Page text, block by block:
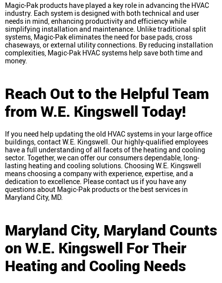
Magic-Pak products have played a key role in advancing the HVAC
industry. Each system is designed with both technical and user
needs in mind, enhancing productivity and efficiency while
simplifying installation and maintenance. Unlike traditional split
systems, Magic-Pak eliminates the need for base pads, cross
chaseways, or external utility connections. By reducing installation
complexities, Magic-Pak HVAC systems help save both time and
money.
Reach Out to the Helpful Team
from W.E. Kingswell Today!
If you need help updating the old HVAC systems in your large office
buildings, contact W.E. Kingswell. Our highly-qualified employees
have a full understanding of all facets of the heating and cooling
sector. Together, we can offer our consumers dependable, long-
lasting heating and cooling solutions. Choosing W.E. Kingswell
means choosing a company with experience, expertise, and a
dedication to excellence. Please contact us if you have any
questions about Magic-Pak products or the best services in
Maryland City, MD.
Maryland City, Maryland Counts
on W.E. Kingswell For Their
Heating and Cooling Needs